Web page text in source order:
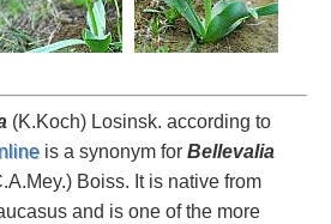
(K.Koch) Losinsk. according to
is a synonym for Bellevalia
Boiss. It is native from
and is one of the more